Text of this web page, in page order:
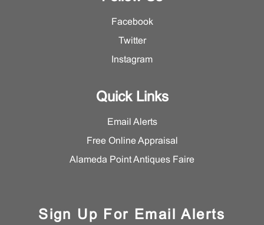
Facebook
Twitter
Instagram
Quick Links
Email Alerts
Free Online Appraisal
Alameda Point Antiques Faire
Sign Up For Email Alerts